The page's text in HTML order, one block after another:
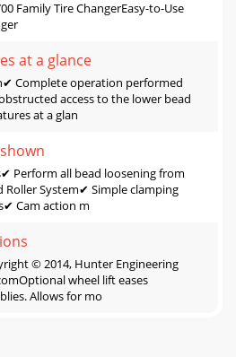
Family Tire ChangerEasy-to-Use
at a glance
Complete operation performed
access to the lower bead
at a glan
Perform all bead loosening from
System✔ Simple clamping
Cam action m
© 2014, Hunter Engineering
wheel lift eases
Allows for mo